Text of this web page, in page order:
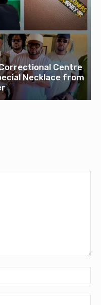
Centre
Necklace from